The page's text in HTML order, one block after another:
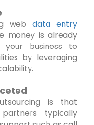
web data entry
money is already
business to
by leveraging
is that
typically